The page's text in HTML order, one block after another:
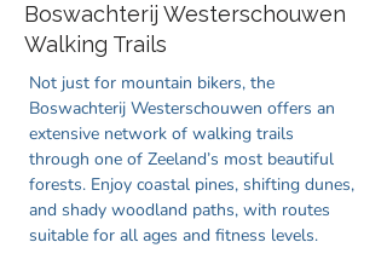
Boswachterij Westerschouwen
Walking Trails
Not just for mountain bikers, the
Boswachterij Westerschouwen offers an
extensive network of walking trails
through one of Zeeland’s most beautiful
forests. Enjoy coastal pines, shifting dunes,
and shady woodland paths, with routes
suitable for all ages and fitness levels.